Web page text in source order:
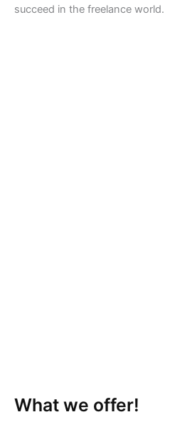
succeed in the freelance world.
What we offer!